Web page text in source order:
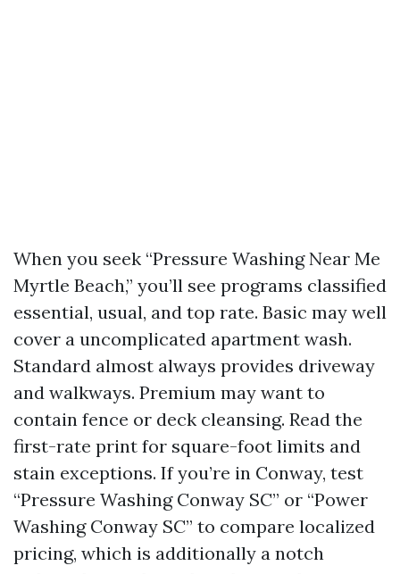
When you seek “Pressure Washing Near Me
Myrtle Beach,” you’ll see programs classified
essential, usual, and top rate. Basic may well
cover a uncomplicated apartment wash.
Standard almost always provides driveway
and walkways. Premium may want to
contain fence or deck cleansing. Read the
first-rate print for square-foot limits and
stain exceptions. If you’re in Conway, test
“Pressure Washing Conway SC” or “Power
Washing Conway SC” to compare localized
pricing, which is additionally a notch